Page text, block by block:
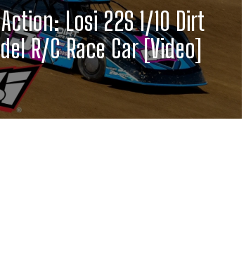
Losi 22S 1/10 Dirt
R/C Race Car [Video]